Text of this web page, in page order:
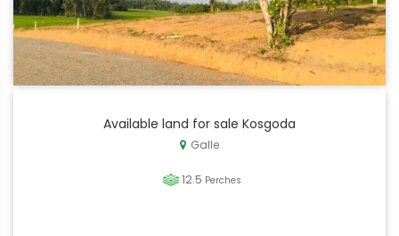
Available land for sale Kosgoda
Galle
12.5 Perches